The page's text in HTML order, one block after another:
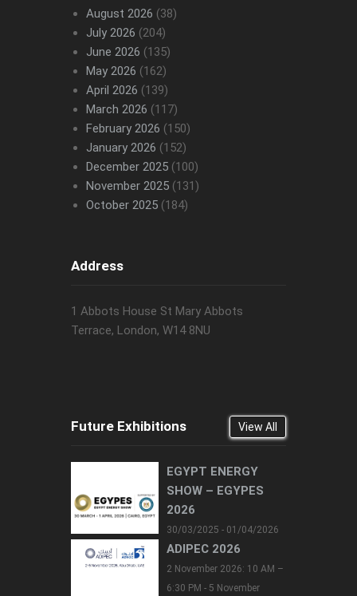
August 2026 (38)
July 2026 (204)
June 2026 (135)
May 2026 (162)
April 2026 (139)
March 2026 (117)
February 2026 (150)
January 2026 (152)
December 2025(100)
November 2025(131)
October 2025(184)
Address
1 Abbots House St Mary Abbots
Terrace, London, W14 8NU
Future Exhibitions View All
EGYPT ENERGY
SHOW – EGYPES
2026
30/03/2025 - 01/04/2026
ADIPEC 2026
2 November 2026: 10 AM –
6:30 PM - 5 November